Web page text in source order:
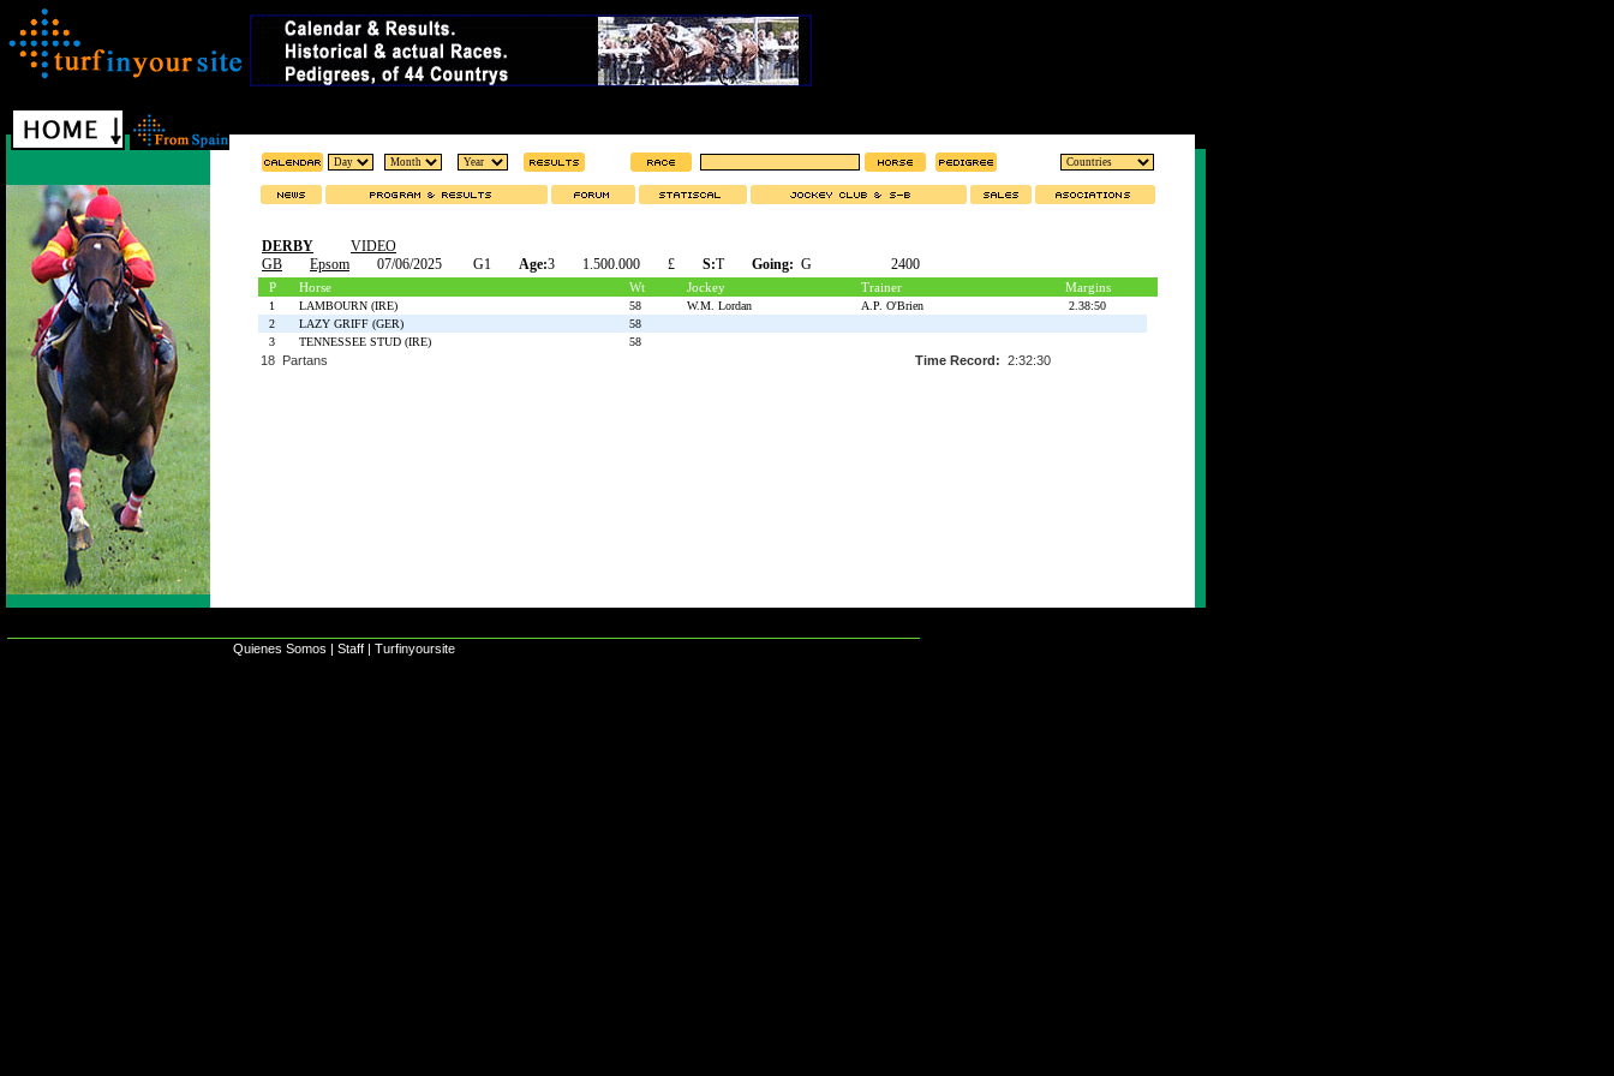
DERBY
VIDEO
GB
Epsom 07/06/2025 G1 Age:3 1.500.000 £ S:T Going: G 2400
P Horse Wt Jockey Trainer Margins
1 LAMBOURN (IRE) 58 W.M. Lordan A.P. O'Brien
2.38:50
2
LAZY GRIFF (GER)
58
3
TENNESSEE STUD (IRE) 58
18 Partans Time Record: 2:32:30
Quienes Somos | Staff | Turfinyoursite